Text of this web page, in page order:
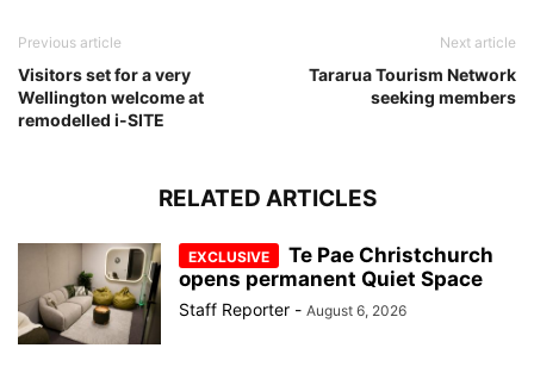
Previous article
Visitors set for a very
Wellington welcome at
remodelled i-SITE
Next article
Tararua Tourism Network
seeking members
RELATED ARTICLES
Te Pae Christchurch
opens permanent Quiet Space
Staff Reporter - August 6, 2026